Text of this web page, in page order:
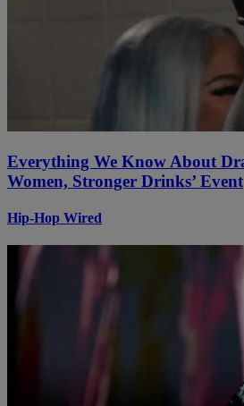
Everything We Know About
Women, Stronger Drinks’ Event
Hip-Hop Wired